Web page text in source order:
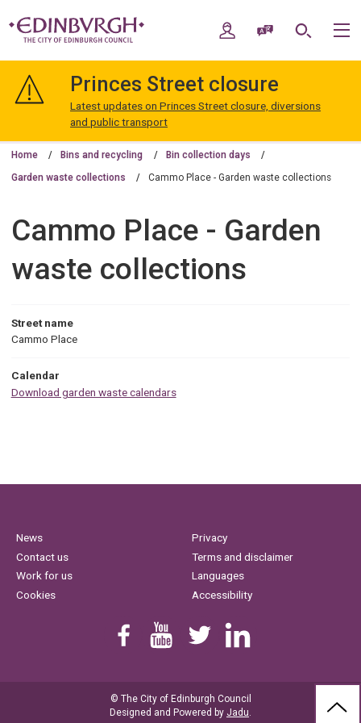
navigation
Edinburgh
My AccountSpeak / Translate
Search
Princes Street closure
Latest updates on Princes Street closure, diversions
and public transport
Home Bins and recycling Bin collection days
Garden waste collections Cammo Place - Garden waste collections
Cammo Place - Garden
waste collections
Street name
Cammo Place
Calendar
Download garden waste calendars
News
Contact us
Work for us
Cookies
Privacy
Terms and disclaimer
Languages
Accessibility
© The City of Edinburgh Council
Designed and Powered by Jadu.